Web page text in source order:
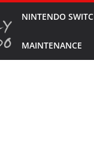
NINTENDO
MAINTENANCE